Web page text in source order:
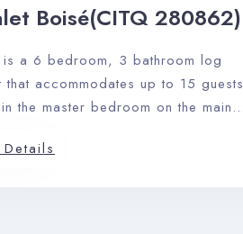
Boisé(CITQ 280862)
is a 6 bedroom, 3 bathroom log
that accommodates up to 15 guests
the master bedroom on the main
barbeque, and private outdoor